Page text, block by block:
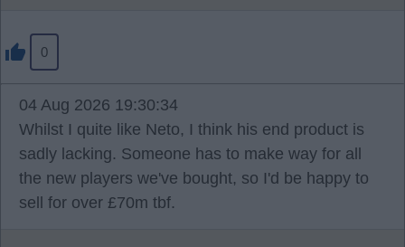
0
04 Aug 2026 19:30:34
Whilst I quite like Neto, I think his end product is
sadly lacking. Someone has to make way for all
the new players we've bought, so I'd be happy to
sell for over £70m tbf.